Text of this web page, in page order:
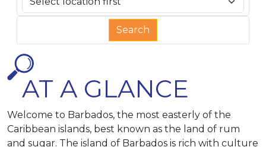
Search
AT A GLANCE
Welcome to Barbados, the most easterly of the
Caribbean islands, best known as the land of rum
and sugar. The island of Barbados is rich with culture